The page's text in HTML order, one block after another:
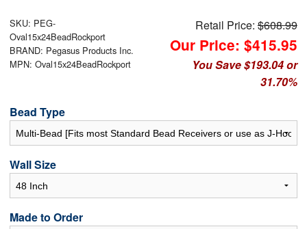
SKU: PEG-
Oval15x24BeadRockport
BRAND: Pegasus Products Inc.
MPN: Oval15x24BeadRockport
Retail Price:$608.99
Our Price: $415.95
You Save $193.04 or
31.70%
Bead Type
Wall Size
Made to Order